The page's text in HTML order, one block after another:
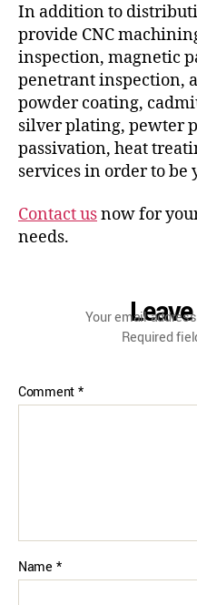
In addition to
provide CNC
inspection, magnetic
penetrant inspection,
powder coating,
silver plating, pewter
passivation, heat
services in order to be
Contact usnow for
needs.
Your email
Required
Comment*
Name *